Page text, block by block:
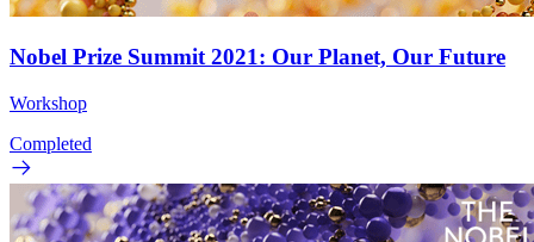
Nobel Prize Summit 2021: Our Planet, Our Future
Workshop
Completed